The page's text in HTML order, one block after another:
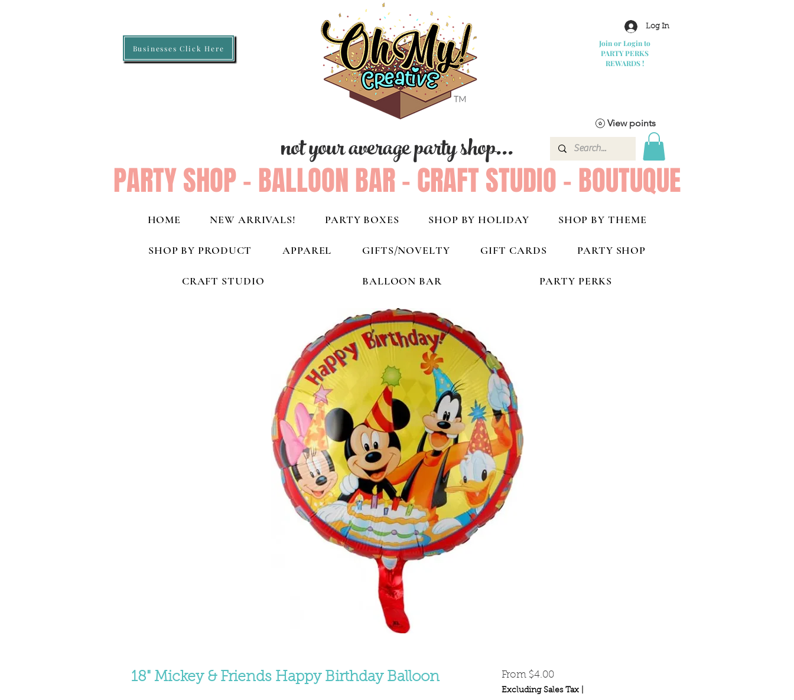
Businesses Click Here
Log In
Join or Login to
PARTY PERKS
REWARDS !
not your average party shop...
PARTY SHOP - BALLOON BAR - CRAFT STUDIO - BOUTUQUE
View points
HOME NEW ARRIVALS! PARTY BOXES SHOP BY HOLIDAY SHOP BY THEME
SHOP BY PRODUCT APPAREL GIFTS/NOVELTY GIFT CARDS PARTY SHOP
CRAFT STUDIO BALLOON BAR PARTY PERKS
18" Mickey & Friends Happy Birthday Balloon From $4.00Sale
Price
Excluding Sales Tax|